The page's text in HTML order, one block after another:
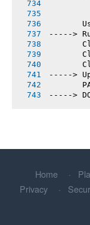
----->
----->
----->
Home
Privacy